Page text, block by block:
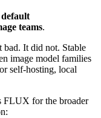
teams.
bad. It did not. Stable
image model families
self-hosting, local
FLUX for the broader